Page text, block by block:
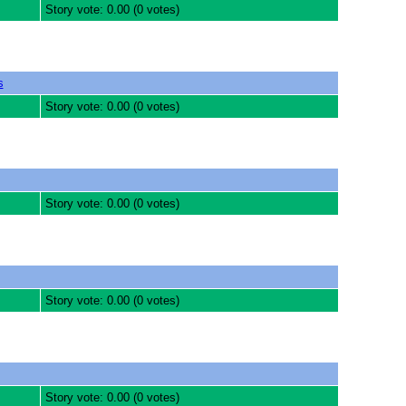
Story vote: 0.00 (0 votes)
Story vote: 0.00 (0 votes)
Story vote: 0.00 (0 votes)
Story vote: 0.00 (0 votes)
Story vote: 0.00 (0 votes)